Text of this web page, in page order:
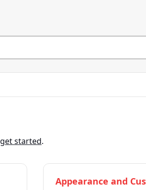
get started.
Appearance and